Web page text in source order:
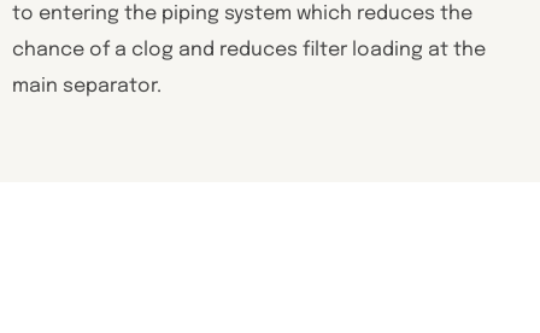
to entering the piping system which reduces the
chance of a clog and reduces filter loading at the
main separator.